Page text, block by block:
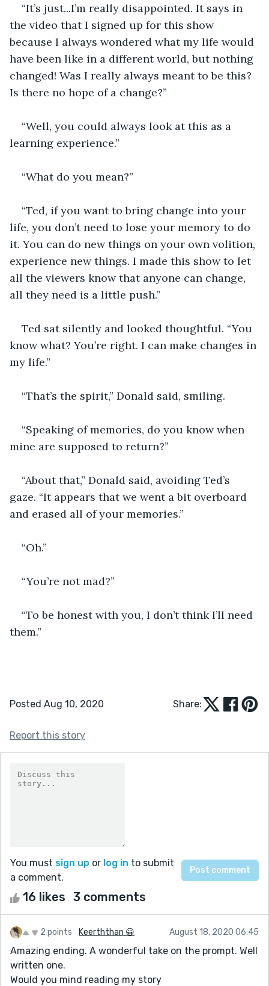
“It’s just...I’m really disappointed. It says in
the video that I signed up for this show
because I always wondered what my life would
have been like in a different world, but nothing
changed! Was I really always meant to be this?
Is there no hope of a change?”
“Well, you could always look at this as a
learning experience.”
“What do you mean?”
“Ted, if you want to bring change into your
life, you don’t need to lose your memory to do
it. You can do new things on your own volition,
experience new things. I made this show to let
all the viewers know that anyone can change,
all they need is a little push.”
Ted sat silently and looked thoughtful. “You
know what? You’re right. I can make changes in
my life.”
“That’s the spirit,” Donald said, smiling.
“Speaking of memories, do you know when
mine are supposed to return?”
“About that,” Donald said, avoiding Ted’s
gaze. “It appears that we went a bit overboard
and erased all of your memories.”
“Oh.”
“You’re not mad?”
“To be honest with you, I don’t think I’ll need
them.”
Posted Aug 10, 2020 Share:
Report this story
You must sign up or log in to submit
a comment.
16 likes 3 comments
2 points Keerththan 😀 August 18, 2020 06:45
Amazing ending. A wonderful take on the prompt. Well
written one.
Would you mind reading my story